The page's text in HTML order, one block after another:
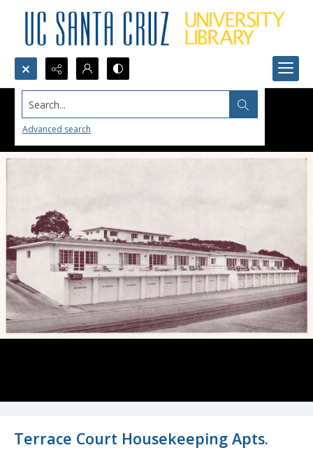
Search...
Advanced search
Terrace Court Housekeeping Apts.